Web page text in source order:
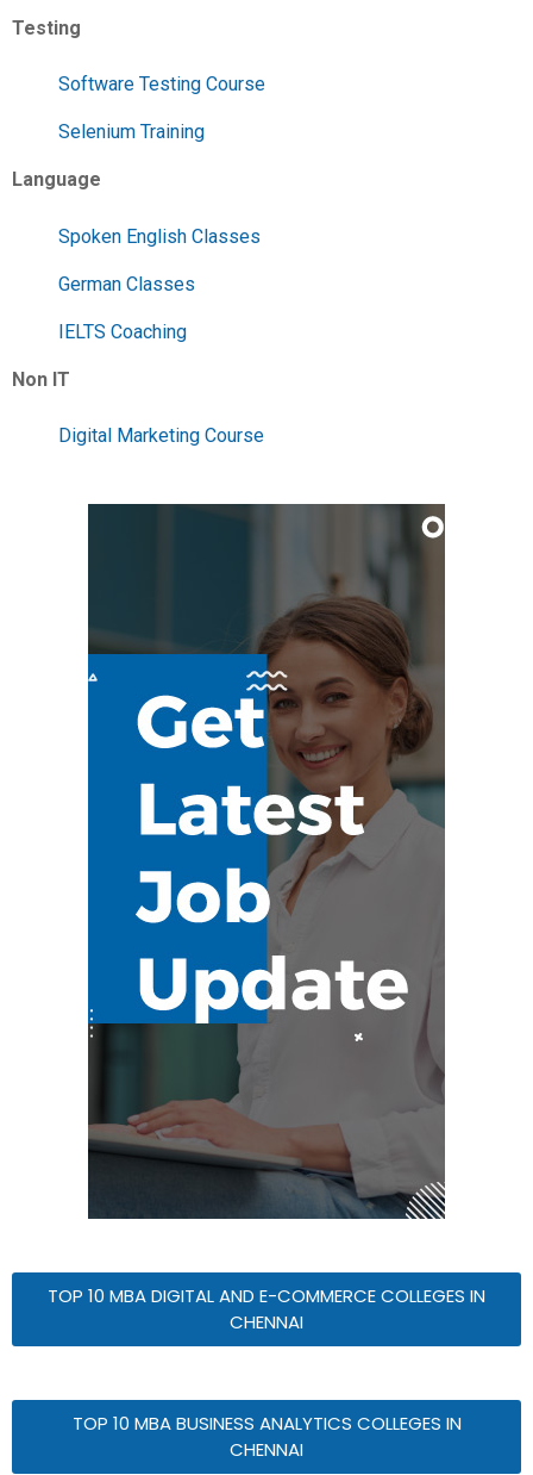
Testing
Software Testing Course
Selenium Training
Language
Spoken English Classes
German Classes
IELTS Coaching
Non IT
Digital Marketing Course
TOP 10 MBA DIGITAL AND E-COMMERCE COLLEGES IN
CHENNAI
TOP 10 MBA BUSINESS ANALYTICS COLLEGES IN
CHENNAI